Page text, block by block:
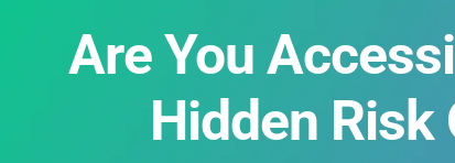
Are You
Hidden Risk